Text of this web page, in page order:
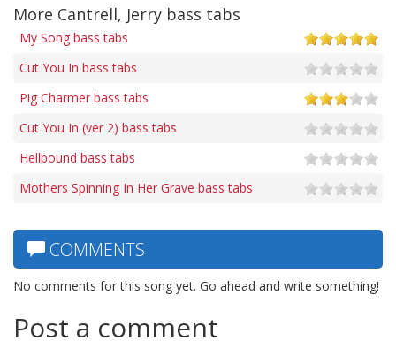
More Cantrell, Jerry bass tabs
My Song bass tabs
Cut You In bass tabs
Pig Charmer bass tabs
Cut You In (ver 2) bass tabs
Hellbound bass tabs
Mothers Spinning In Her Grave bass tabs
COMMENTS
No comments for this song yet. Go ahead and write something!
Post a comment